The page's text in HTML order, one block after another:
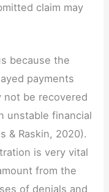
claim may
because the
payments
not be recovered
unstable financial
& Raskin, 2020).
is very vital
from the
of denials and